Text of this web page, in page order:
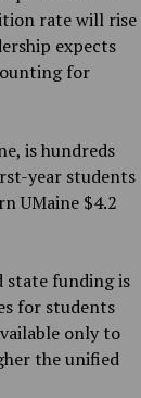
rate will rise
expects
for
is hundreds
year students
UMaine $4.2
state funding is
for students
only to
the unified